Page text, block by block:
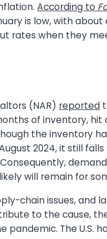
According to
is low, with about
rates when they
(NAR) reported
of inventory, hit
the inventory
2024, it still
will remain for
chain issues, and
to the cause,
The U.S.